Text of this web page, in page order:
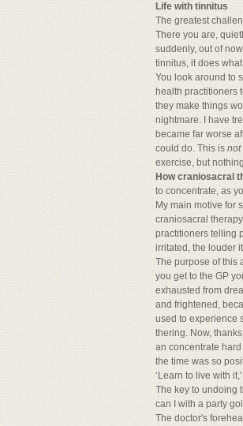
Life with tinnitus
The greatest
There you are,
suddenly, out of
tinnitus, it does
You look around to
health practitioners
they make things
nightmare. I have
became far worse
could do. This is not
exercise, but
How craniosacral
to concentrate, as
My main motive for
craniosacral
practitioners telling
irritated, the louder
The purpose of this
you get to the GP
exhausted from
and frightened,
used to experience
thering. Now,
an concentrate
the time was so
‘Learn to live with
The key to undoing
can I with a party
The doctor's